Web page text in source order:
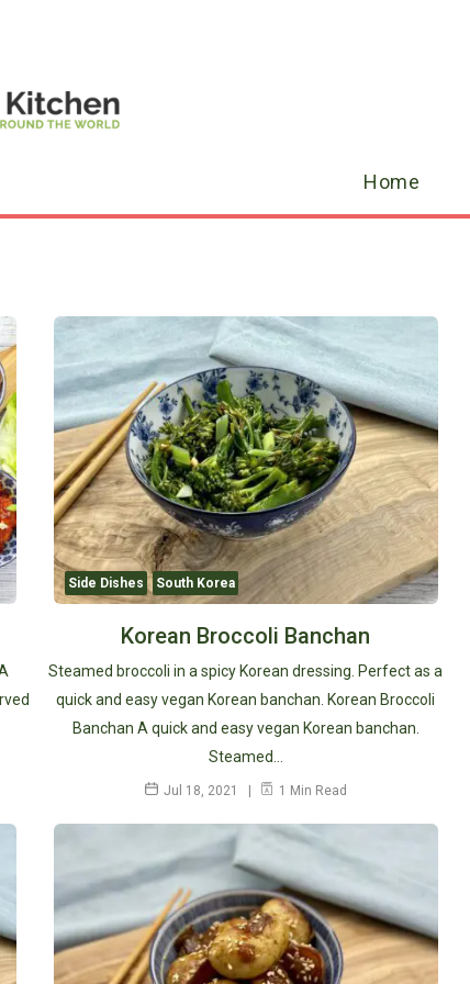
Home
Side Dishes South Korea
Korean Broccoli Banchan
Steamed broccoli in a spicy Korean dressing. Perfect as a
quick and easy vegan Korean banchan. Korean Broccoli
Banchan A quick and easy vegan Korean banchan.
Steamed…
Jul 18, 2021 1 Min Read